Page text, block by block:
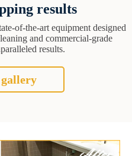
results
of-the-art equipment designed
and commercial-grade
results.
gallery